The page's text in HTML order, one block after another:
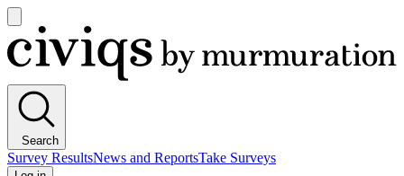
main
menu
Civiqs
Search
Survey ResultsNews and ReportsTake Surveys